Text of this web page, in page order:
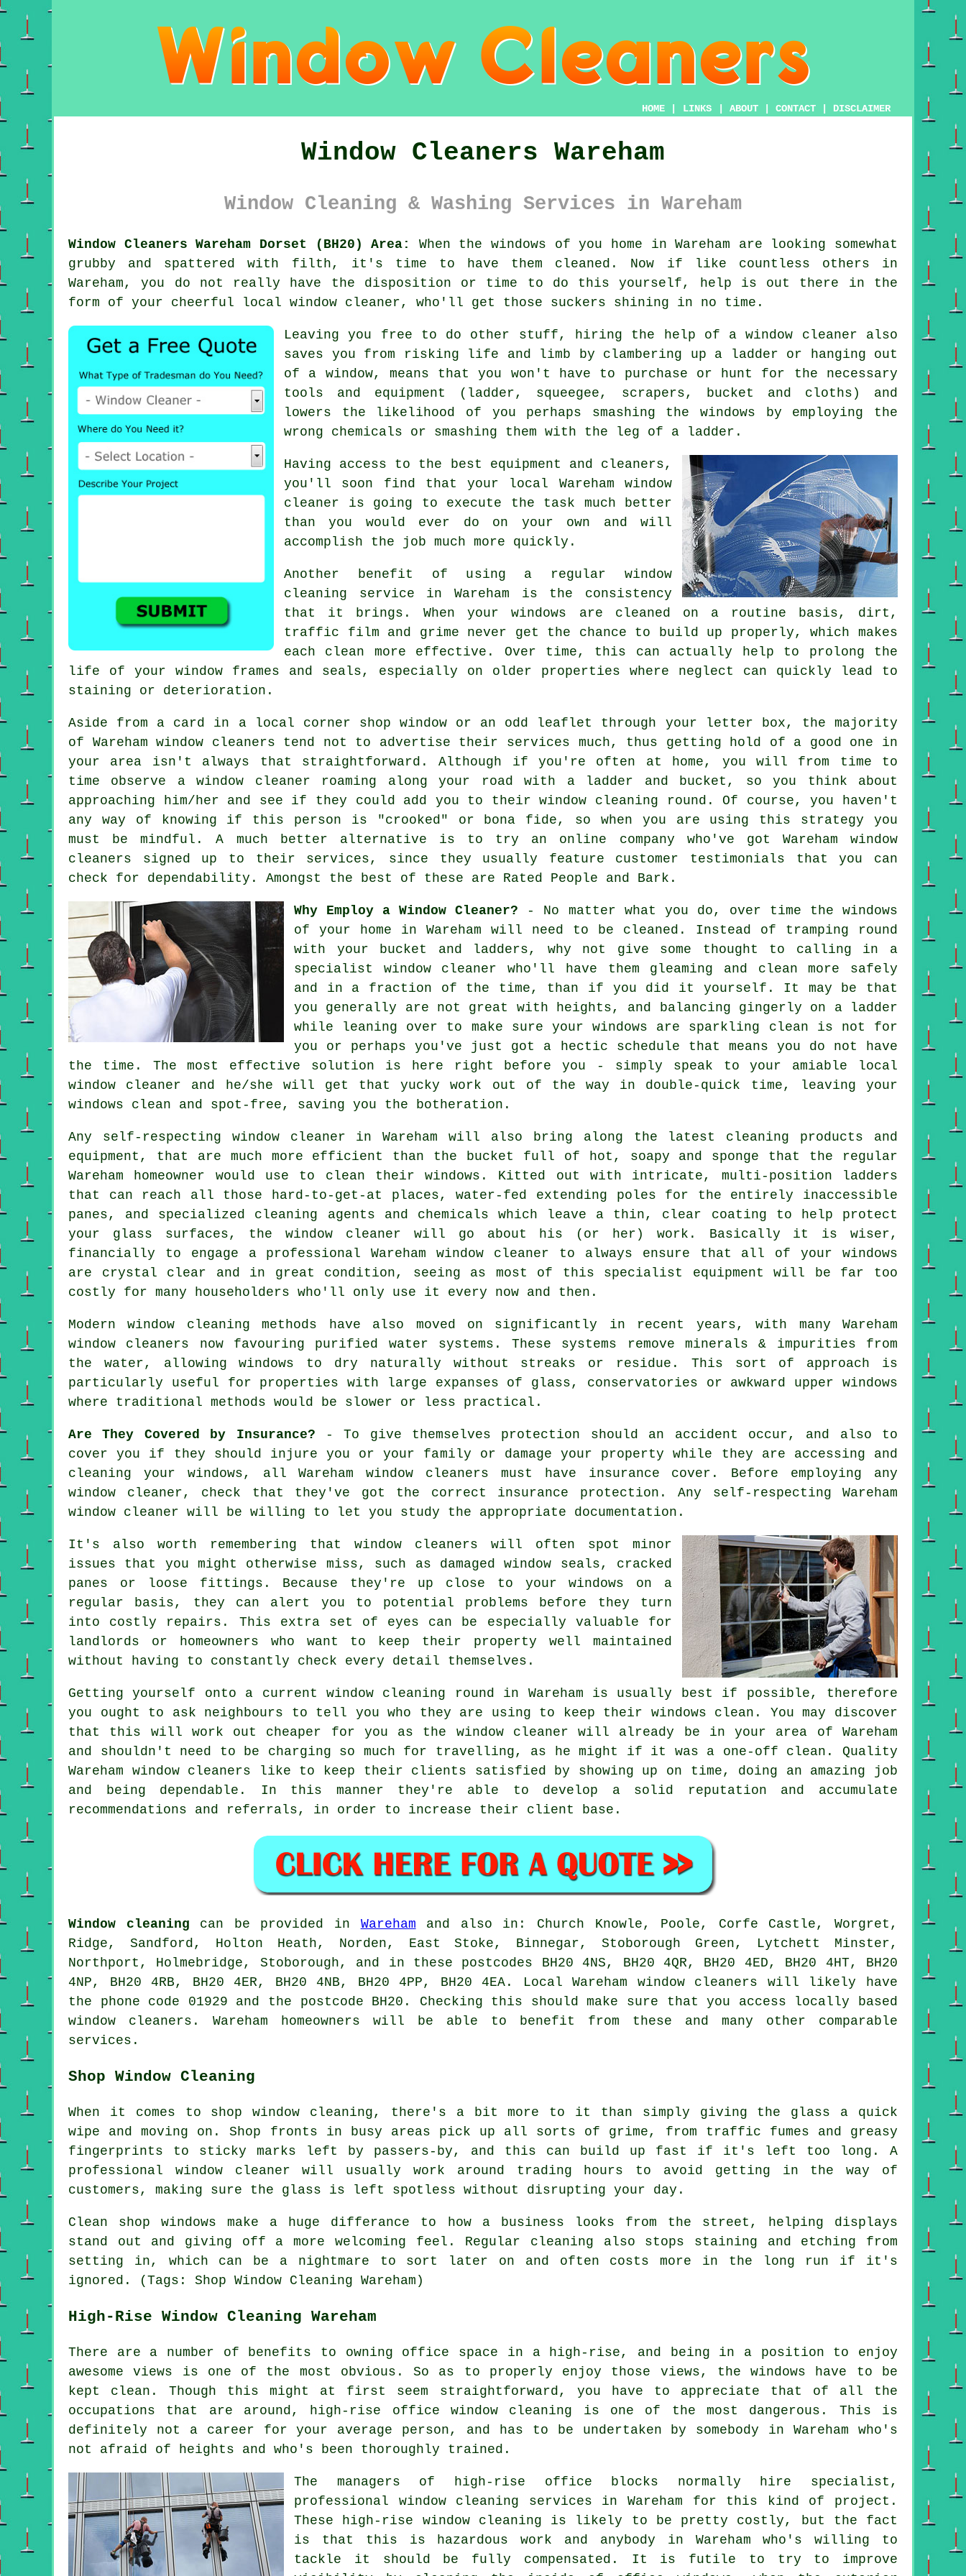
HOME LINKS ABOUT CONTACT DISCLAIMER
Window Cleaners Wareham
Window Cleaning & Washing Services in Wareham
Window Cleaners Wareham Dorset (BH20) Area: When the windows of you home in Wareham are looking somewhat
grubby and spattered with filth, it's time to have them cleaned. Now if like countless others in
Wareham, you do not really have the disposition or time to do this yourself, help is out there in the
form of your cheerful local window cleaner, who'll get those suckers shining in no time.
Leaving you free to do other stuff, hiring the help of a window cleaner also
saves you from risking life and limb by clambering up a ladder or hanging out
of a window, means that you won't have to purchase or hunt for the necessary
tools and equipment (ladder, squeegee, scrapers, bucket and cloths) and
lowers the likelihood of you perhaps smashing the windows by employing the
wrong chemicals or smashing them with the leg of a ladder.
Having access to the best equipment and cleaners,
you'll soon find that your local Wareham window
cleaner is going to execute the task much better
than you would ever do on your own and will
accomplish the job much more quickly.
Another benefit of using a regular window
cleaning service in Wareham is the consistency
that it brings. When your windows are cleaned on a routine basis, dirt,
traffic film and grime never get the chance to build up properly, which makes
each clean more effective. Over time, this can actually help to prolong the
life of your window frames and seals, especially on older properties where neglect can quickly lead to
staining or deterioration.
Aside from a card in a local corner shop window or an odd leaflet through your letter box, the majority
of Wareham window cleaners tend not to advertise their services much, thus getting hold of a good one in
your area isn't always that straightforward. Although if you're often at home, you will from time to
time observe awindow cleaner roaming along your road with a ladder and bucket, so you think about
approaching him/her and see if they could add you to their window cleaning round. Of course, you haven't
any way of knowing if this person is "crooked" or bona fide, so when you are using this strategy you
must be mindful. A much better alternative is to try an online company who've got Wareham window
cleaners signed up to their services, since they usually feature customer testimonials that you can
check for dependability. Amongst the best of these are Rated People and Bark.
Why Employ a Window Cleaner? - No matter what you do, over time the windows
of your home in Wareham will need to be cleaned. Instead of tramping round
with your bucket and ladders, why not give some thought to calling in a
specialist window cleaner who'll have them gleaming and clean more safely
and in a fraction of the time, than if you did it yourself. It may be that
you generally are not great with heights, and balancing gingerly on a ladder
while leaning over to make sure yourwindows are sparkling clean is not for
you or perhaps you've just got a hectic schedule that means you do not have
the time. The most effective solution is here right before you - simply speak to your amiable local
window cleaner and he/she will get that yucky work out of the way in double-quick time, leaving your
windows clean and spot-free, saving you the botheration.
Any self-respecting window cleaner in Wareham will also bring along the latest cleaning products and
equipment, that are much more efficient than the bucket full of hot, soapy and sponge that the regular
Wareham homeowner would use to clean their windows. Kitted out with intricate, multi-position ladders
that can reach all those hard-to-get-at places, water-fed extending poles for the entirely inaccessible
panes, and specialized cleaning agents and chemicals which leave a thin, clear coating to help protect
your glass surfaces, the window cleaner will go about his (or her) work. Basically it is wiser,
financially to engage a professional Wareham window cleaner to always ensure that all of your windows
are crystal clear and in great condition, seeing as most of this specialist equipment will be far too
costly for many householders who'll only use it every now and then.
Modern window cleaning methods have also moved on significantly in recent years, with many Wareham
window cleaners now favouring purified water systems. These systems remove minerals & impurities from
the water, allowing windows to dry naturally without streaks or residue. This sort of approach is
particularly useful for properties with large expanses of glass, conservatories or awkward upper windows
where traditional methods would be slower or less practical.
Are They Covered by Insurance? - To give themselves protection should an accident occur, and also to
cover you if they should injure you or your family or damage your property while they are accessing and
cleaning your windows, all Wareham window cleaners must have insurance cover. Before employing any
window cleaner , check that they've got the correct insurance protection. Any self-respecting Wareham
window cleaner will be willing to let you study the appropriate documentation.
It's also worth remembering that window cleaners will often spot minor
issues that you might otherwise miss, such as damaged window seals, cracked
panes or loose fittings. Because they're up close to your windows on a
regular basis, they can alert you to potential problems before they turn
into costly repairs. This extra set of eyes can be especially valuable for
landlords or homeowners who want to keep their property well maintained
without having to constantly check every detail themselves.
Getting yourself onto a current window cleaning round in Wareham is usually best if possible, therefore
you ought to ask neighbours to tell you who they are using to keep their windows clean. You may discover
that this will work out cheaper for you as the window cleaner will already be in your area of Wareham
and shouldn't need to be charging so much for travelling, as he might if it was a one-off clean . Quality
Wareham window cleaners like to keep their clients satisfied by showing up on time, doing an amazing job
and being dependable. In this manner they're able to develop a solid reputation and accumulate
recommendations and referrals, in order to increase their client base.
Window cleaning can be provided in Wareham and also in: Church Knowle, Poole, Corfe Castle, Worgret,
Ridge, Sandford, Holton Heath, Norden, East Stoke, Binnegar, Stoborough Green, Lytchett Minster,
Northport, Holmebridge, Stoborough, and in these postcodes BH20 4NS, BH20 4QR, BH20 4ED, BH20 4HT, BH20
4NP, BH20 4RB, BH20 4ER, BH20 4NB, BH20 4PP, BH20 4EA. Local Wareham window cleaners will likely have
the phone code 01929 and the postcode BH20. Checking this should make sure that you access locally based
window cleaners. Wareham homeowners will be able to benefit from these and many other comparable
services.
Shop Window Cleaning
When it comes to shop window cleaning, there's a bit more to it than simply giving the glass a quick
wipe and moving on. Shop fronts in busy areas pick up all sorts of grime, from traffic fumes and greasy
fingerprints to sticky marks left by passers-by, and this can build up fast if it's left too long. A
professional window cleaner will usually work around trading hours to avoid getting in the way of
customers, making sure the glass is left spotless without disrupting your day.
Clean shop windows make a huge differance to how a business looks from the street, helping displays
stand out and giving off a more welcoming feel. Regular cleaning also stops staining and etching from
setting in, which can be a nightmare to sort later on and often costs more in the long run if it's
ignored. (Tags: Shop Window Cleaning Wareham)
High-Rise Window Cleaning Wareham
There are a number of benefits to owning office space in a high-rise, and being in a position to enjoy
awesome views is one of the most obvious. So as to properly enjoy those views, the windows have to be
kept clean. Though this might at first seem straightforward, you have to appreciate that of all the
occupations that are around, high-rise office window cleaning is one of the most dangerous. This is
definitely not a career for your average person, and has to be undertaken by somebody in Wareham who's
not afraid of heights and who's been thoroughly trained.
The managers of high-rise office blocks normally hire specialist,
professional window cleaning services in Wareham for this kind of project.
These high-rise window cleaning is likely to be pretty costly, but the fact
is that this is hazardous work and anybody in Wareham who's willing to
tackle it should be fully compensated. It is futile to try to improve